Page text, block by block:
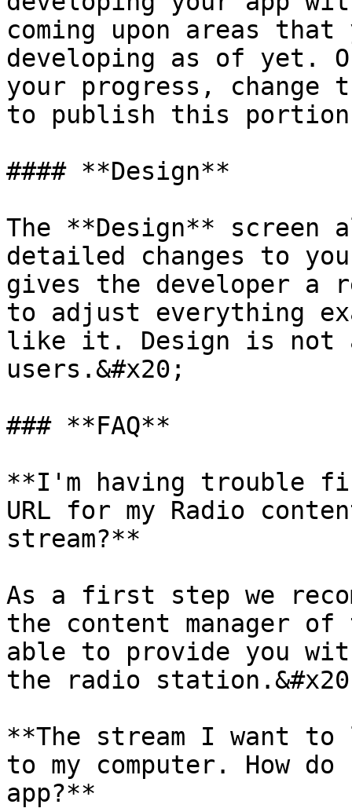
coming upon areas
developing as of yet.
your progress, change
to publish this
#### **Design**
The **Design** screen
detailed changes to
gives the developer a
to adjust everything
like it. Design is not
users.&#x20;
### **FAQ**
**I'm having trouble
URL for my Radio
stream?**
As a first step we
the content manager
able to provide you
the radio
**The stream I want
to my computer. How
app?**